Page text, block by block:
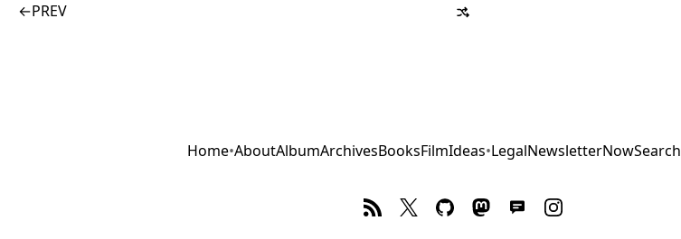
←PREV
Home•AboutAlbumArchivesBooksFilmIdeas•LegalNewsletterNowSearch